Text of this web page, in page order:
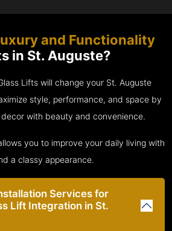
and Functionality
in St. Auguste?
Lifts will change your St. Auguste
style, performance, and space by
decor with beauty and convenience.
you to improve your daily living with
a classy appearance.
Services for
Lift Integration in St.